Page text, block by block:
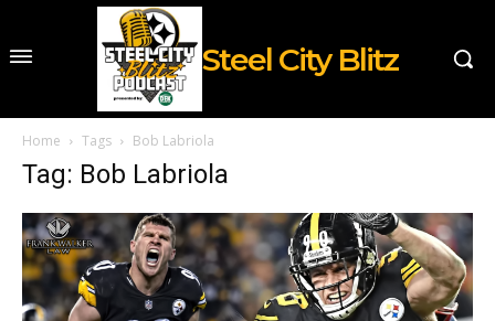
Steel City Blitz
Home Tags Bob Labriola
Tag: Bob Labriola